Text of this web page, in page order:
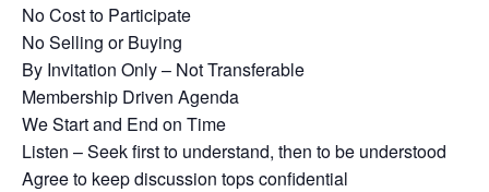
No Cost to Participate
No Selling or Buying
By Invitation Only – Not Transferable
Membership Driven Agenda
We Start and End on Time
Listen – Seek first to understand, then to be understood
Agree to keep discussion tops confidential